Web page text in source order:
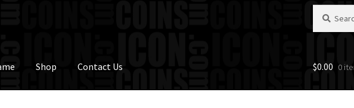
for:
Shop Contact Us $0.00 0